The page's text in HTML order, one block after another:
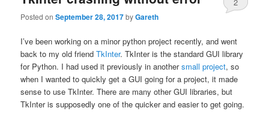
Posted onSeptember 28, 2017byGareth
2
I’ve been working on a minor python project recently, and went
back to my old friendTkInter. TkInter is the standard GUI library
for Python. I had used it previously in anothersmall project, so
when I wanted to quickly get a GUI going for a project, it made
sense to use TkInter. There are many other GUI libraries, but
TkInter is supposedly one of the quicker and easier to get going.